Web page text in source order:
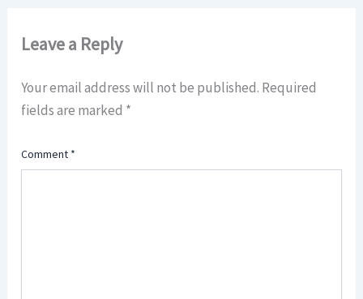
Leave a Reply
Your email address will not be published. Required
fields are marked *
Comment *